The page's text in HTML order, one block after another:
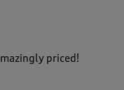
priced!